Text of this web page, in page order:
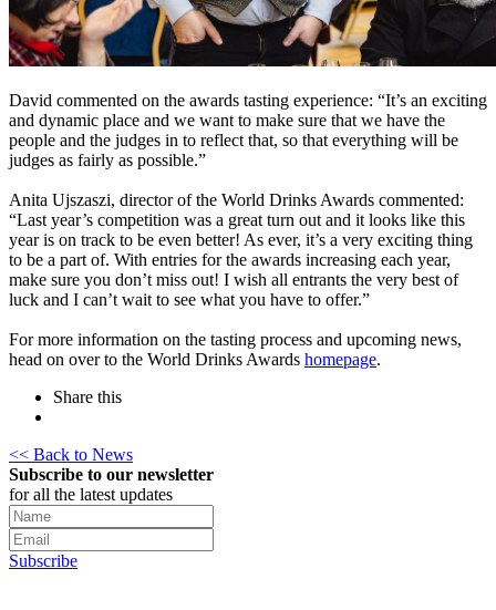
David commented on the awards tasting experience: “It’s an exciting
and dynamic place and we want to make sure that we have the
people and the judges in to reflect that, so that everything will be
judges as fairly as possible.”
Anita Ujszaszi, director of the World Drinks Awards commented:
“Last year’s competition was a great turn out and it looks like this
year is on track to be even better! As ever, it’s a very exciting thing
to be a part of. With entries for the awards increasing each year,
make sure you don’t miss out! I wish all entrants the very best of
luck and I can’t wait to see what you have to offer.”
For more information on the tasting process and upcoming news,
head on over to the World Drinks Awards homepage.
Share this
<< Back to News
Subscribe to our newsletter
for all the latest updates
Subscribe